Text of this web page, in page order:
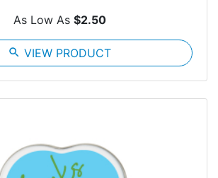
As Low As $2.50
search VIEW PRODUCT